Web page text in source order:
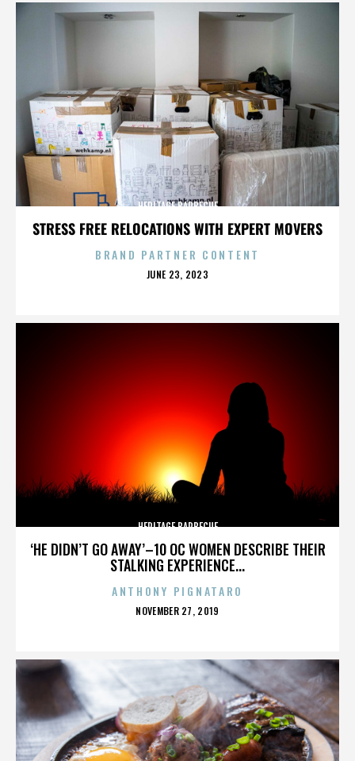
STRESS FREE RELOCATIONS WITH EXPERT MOVERS
HERITAGE BARBECUE
BRAND PARTNER CONTENT
POSTED
JUNE 23, 2023
‘HE DIDN’T GO AWAY’–10 OC WOMEN DESCRIBE THEIR
STALKING EXPERIENCE...
HERITAGE BARBECUE
ANTHONY PIGNATARO
POSTED
NOVEMBER 27, 2019